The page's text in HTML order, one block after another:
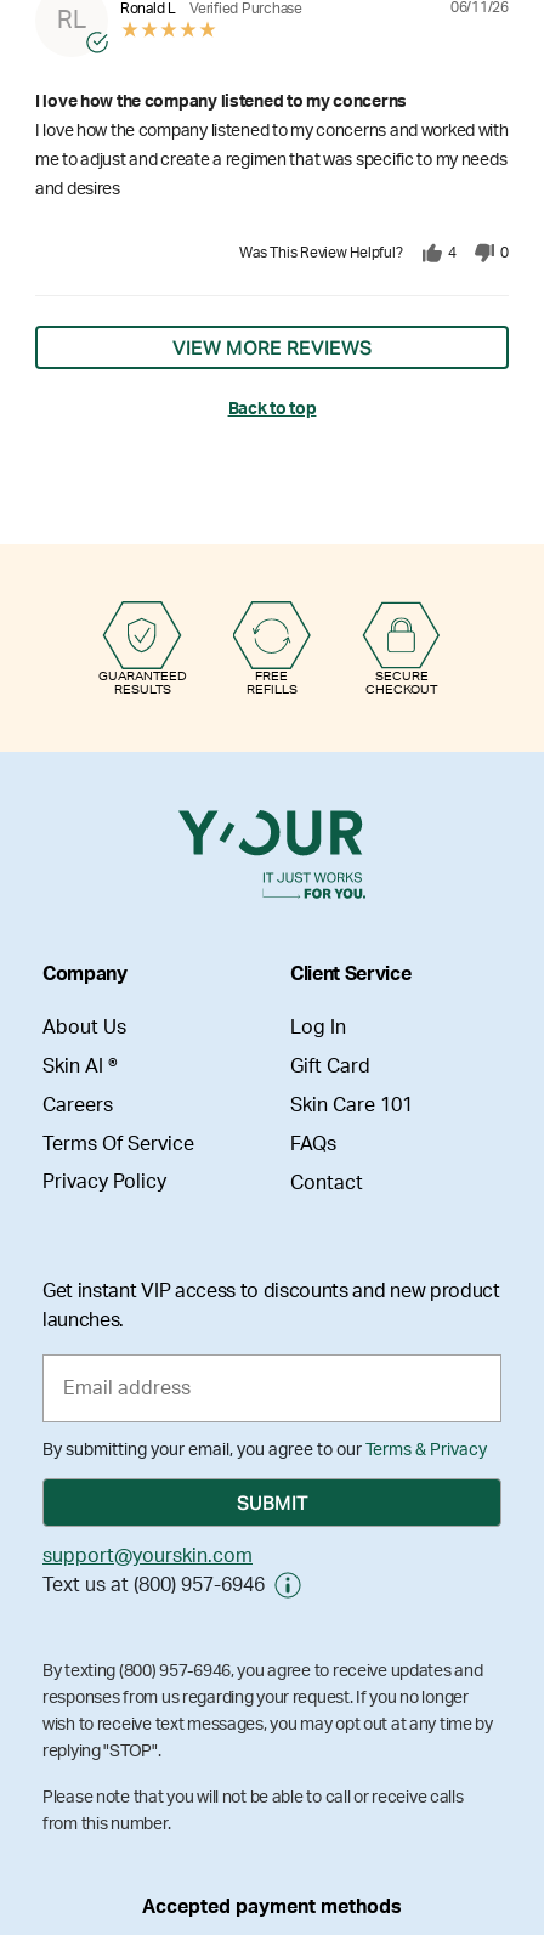
RL
Ronald L Verified Purchase 06/11/26
I love how the company listened to my concerns
I love how the company listened to my concerns and worked with
me to adjust and create a regimen that was specific to my needs
and desires
Was This Review Helpful? 4 0
VIEW MORE REVIEWS
Back to top
GUARANTEED
RESULTS
FREE
REFILLS
SECURE
CHECKOUT
Company
About Us
Skin AI ®
Careers
Terms Of Service
Privacy Policy
Client Service
Log In
Gift Card
Skin Care 101
FAQs
Contact
Get instant VIP access to discounts and new product
launches.
By submitting your email, you agree to our Terms & Privacy
support@yourskin.com
Text us at (800) 957-6946
By texting (800) 957-6946, you agree to receive updates and
responses from us regarding your request. If you no longer
wish to receive text messages, you may opt out at any time by
replying "STOP".
Please note that you will not be able to call or receive calls
from this number.
Accepted payment methods